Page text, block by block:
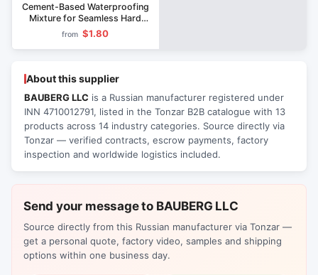
Cement-Based Waterproofing
Mixture for Seamless Hard
Coating Bauberg 432
from $1.80
About this supplier
BAUBERG LLC is a Russian manufacturer registered under
INN 4710012791, listed in the Tonzar B2B catalogue with 13
products across 14 industry categories. Source directly via
Tonzar — verified contracts, escrow payments, factory
inspection and worldwide logistics included.
Send your message to BAUBERG LLC
Source directly from this Russian manufacturer via Tonzar —
get a personal quote, factory video, samples and shipping
options within one business day.